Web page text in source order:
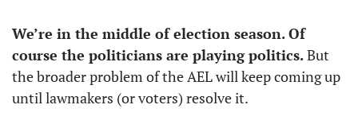
We’re in the middle of election season. Of
course the politicians are playing politics. But
the broader problem of the AEL will keep coming up
until lawmakers (or voters) resolve it.